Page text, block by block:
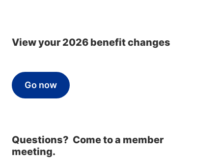
View your 2026 benefit changes
Go now
Questions? Come to a member
meeting.